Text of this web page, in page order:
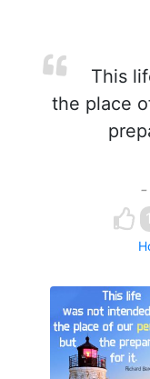
This
the place
-